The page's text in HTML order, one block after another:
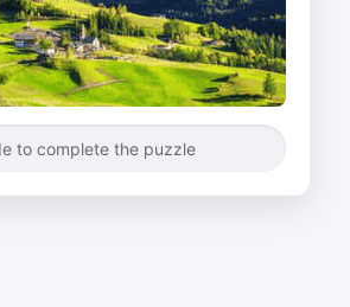
to complete the puzzle